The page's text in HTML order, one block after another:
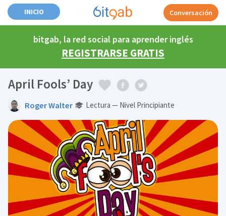
INICIO Conversación
bitgab, la red social para aprender inglés
REGISTRARSE GRATIS
April Fools’ Day
Roger Walter Lectura — Nivel Principiante